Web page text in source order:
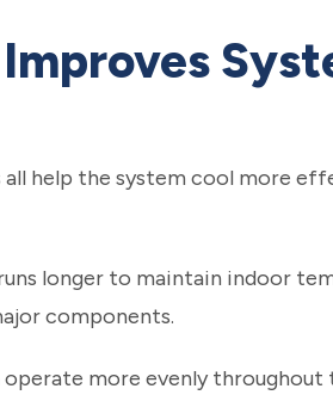
help the system cool more
longer to maintain indoor
components.
more evenly throughout